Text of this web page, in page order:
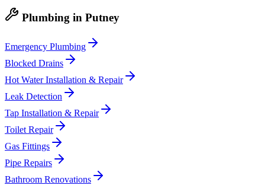
Plumbing in Putney
Emergency Plumbing
Blocked Drains
Hot Water Installation & Repair
Leak Detection
Tap Installation & Repair
Toilet Repair
Gas Fittings
Pipe Repairs
Bathroom Renovations